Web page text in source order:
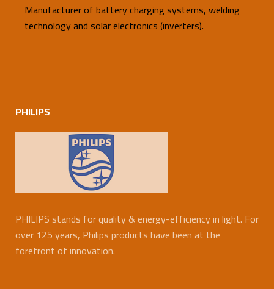
Manufacturer of battery charging systems, welding
technology and solar electronics (inverters).
PHILIPS
PHILIPS stands for quality & energy-efficiency in light. For
over 125 years, Philips products have been at the
forefront of innovation.